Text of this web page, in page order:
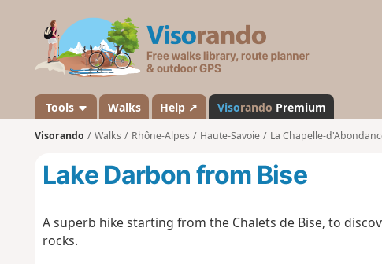
s
a
n
d
Tools Walks Help ↗ Visorando Premium
Visorando Walks Rhône-Alpes Haute-Savoie La Chapelle-
Lake Darbon from Bise
A superb hike starting from the Chalets de Bise, to
rocks.